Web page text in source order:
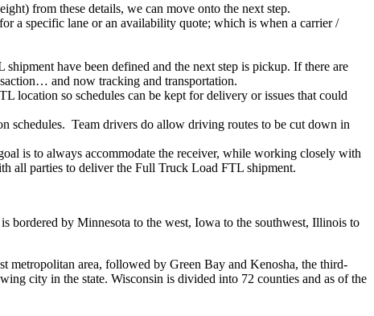
from these details, we can move onto the next step.
a specific lane or an availability quote; which is when a carrier /
have been defined and the next step is pickup. If there are
and now tracking and transportation.
location so schedules can be kept for delivery or issues that could
schedules. Team drivers do allow driving routes to be cut down in
is to always accommodate the receiver, while working closely with
all parties to deliver the Full Truck Load FTL shipment.
bordered by Minnesota to the west, Iowa to the southwest, Illinois to
metropolitan area, followed by Green Bay and Kenosha, the third-
city in the state. Wisconsin is divided into 72 counties and as of the